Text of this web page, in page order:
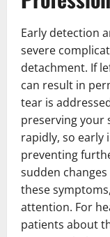
Early detection
severe
detachment. If
can result in
tear is
preserving your
rapidly, so early
preventing
sudden
these
attention. For
patients about